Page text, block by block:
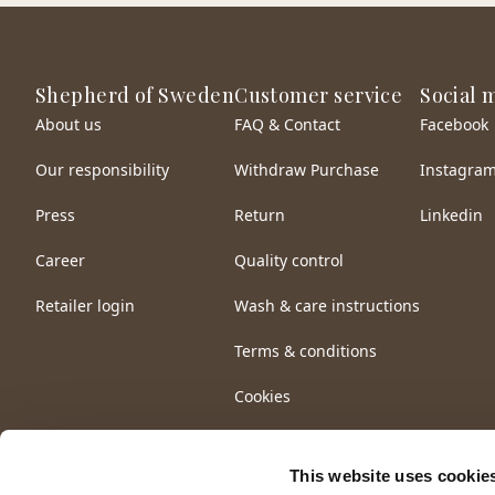
This website uses
Shepherd of Sweden
About us
Our responsibility
Press
Career
Retailer login
Customer service
FAQ & Contact
Withdraw Purchase
Return
Quality control
Wash & care instructions
Terms & conditions
Cookies
Social
Facebook
Instagram
Linkedin